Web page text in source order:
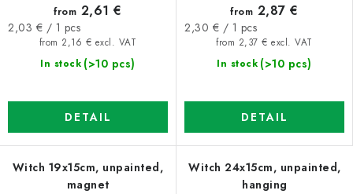
In stock (>10 pcs)
from 2,16 € excl. VAT
from 2,61 €
Measure
2,03 € / 1 pcs
DETAIL
In stock (>10 pcs)
from 2,37 € excl. VAT
from 2,87 €
Measure
2,30 € / 1 pcs
DETAIL
Witch 19x15cm, unpainted,
magnet
Witch 24x15cm, unpainted,
hanging